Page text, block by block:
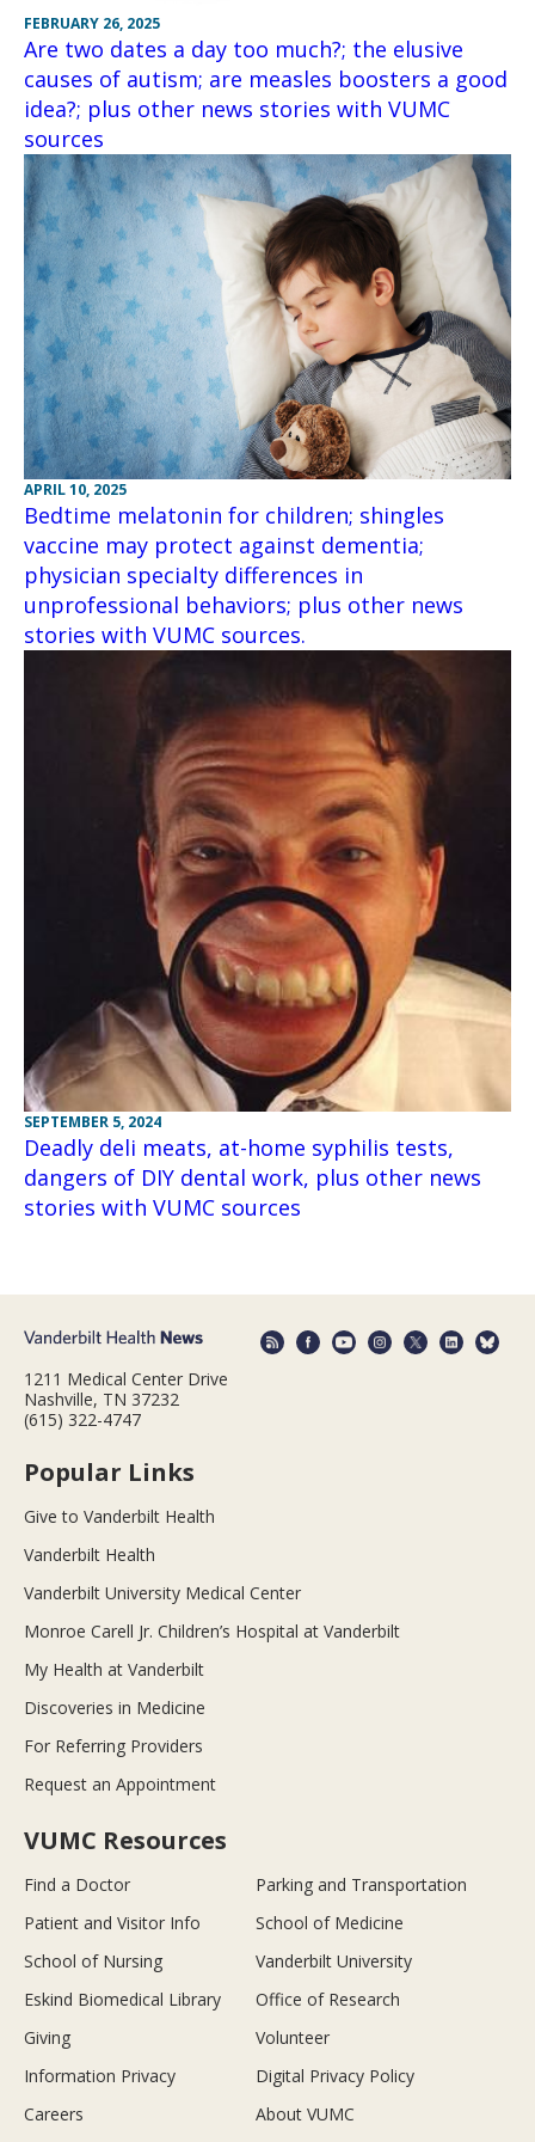
FEBRUARY 26, 2025
Are two dates a day too much?; the elusive
causes of autism; are measles boosters a good
idea?; plus other news stories with VUMC
sources
APRIL 10, 2025
Bedtime melatonin for children; shingles
vaccine may protect against dementia;
physician specialty differences in
unprofessional behaviors; plus other news
stories with VUMC sources.
SEPTEMBER 5, 2024
Deadly deli meats, at-home syphilis tests,
dangers of DIY dental work, plus other news
stories with VUMC sources
1211 Medical Center Drive
Nashville, TN 37232
(615) 322-4747
Popular Links
Give to Vanderbilt Health
Vanderbilt Health
Vanderbilt University Medical Center
Monroe Carell Jr. Children’s Hospital at Vanderbilt
My Health at Vanderbilt
Discoveries in Medicine
For Referring Providers
Request an Appointment
VUMC Resources
Find a Doctor
Parking and Transportation
Patient and Visitor Info
School of Medicine
School of Nursing
Vanderbilt University
Eskind Biomedical Library
Office of Research
Giving
Volunteer
Information Privacy
Digital Privacy Policy
Careers
About VUMC